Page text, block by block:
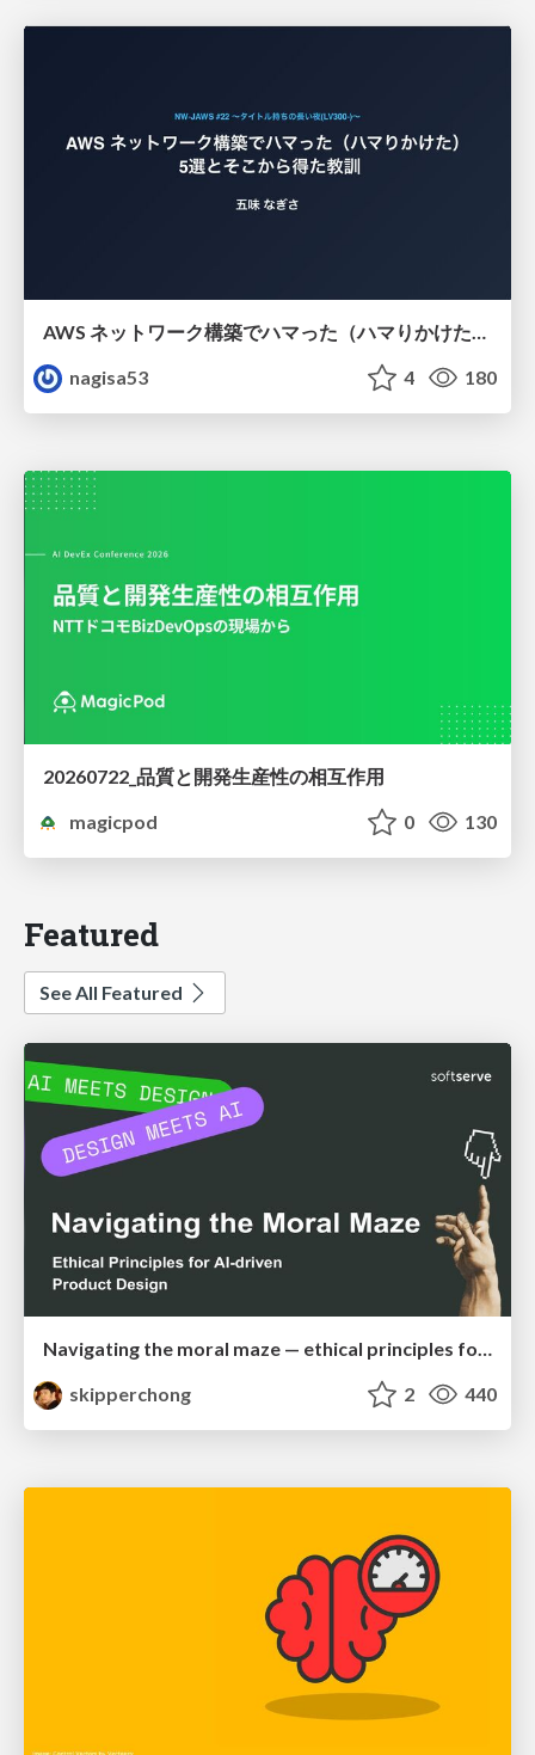
nagisa53
4 180
20260722_品質と開発生産性の相互作用
magicpod
0 130
Featured
See All Featured
Navigating the moral maze — ethical principles for Al-driven product design
skipperchong
2 440